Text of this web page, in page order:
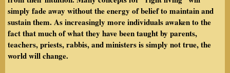
simply fade away without the energy of belief to maintain and
sustain them. As increasingly more individuals awaken to the
fact that much of what they have been taught by parents,
teachers, priests, rabbis, and ministers is simply not true, the
world will change.